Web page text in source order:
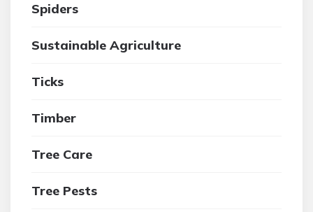
Spiders
Sustainable Agriculture
Ticks
Timber
Tree Care
Tree Pests